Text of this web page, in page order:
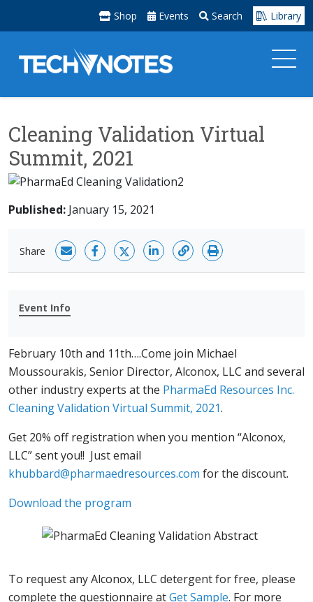
Shop Events Search Library
Cleaning Validation Virtual
Summit, 2021
Published: January 15, 2021
Share
Event Info
February 10th and 11th….Come join Michael
Moussourakis, Senior Director, Alconox, LLC and several
other industry experts at the PharmaEd Resources Inc.
Cleaning Validation Virtual Summit, 2021.
Get 20% off registration when you mention “Alconox,
LLC” sent you!! Just email
khubbard@pharmaedresources.com for the discount.
Download the program
To request any Alconox, LLC detergent for free, please
complete the questionnaire atGet Sample. For more